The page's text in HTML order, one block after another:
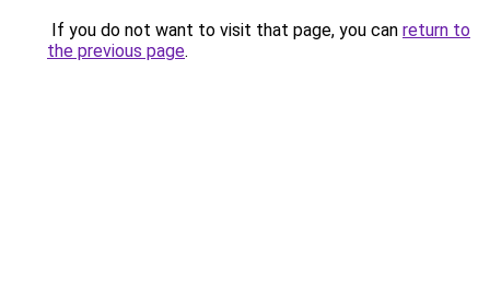
If you do not want to visit that page, you can return to
the previous page.